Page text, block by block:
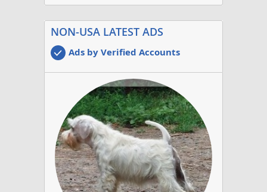
NON-USA LATEST ADS
Ads by Verified Accounts